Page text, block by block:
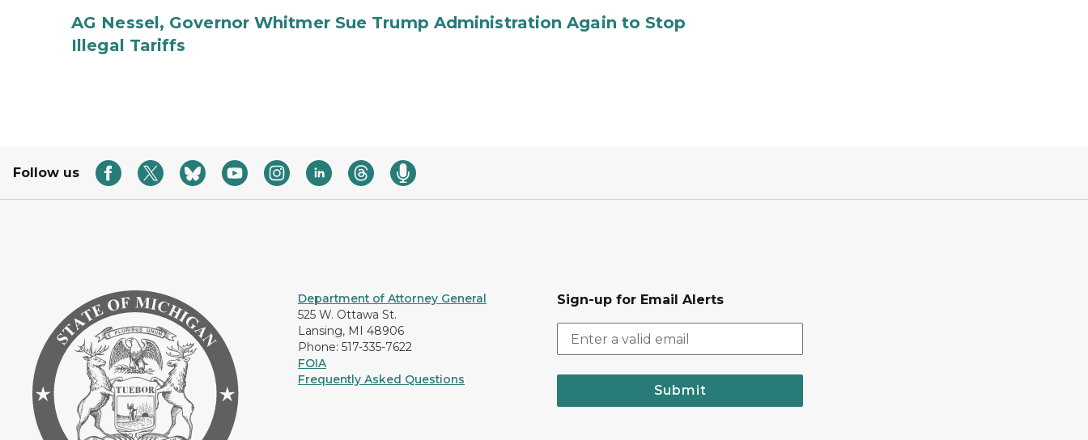
AG Nessel, Governor Whitmer Sue Trump Administration Again to Stop
Illegal Tariffs
Follow us
Department of Attorney General
525 W. Ottawa St.
Lansing, MI 48906
Phone: 517-335-7622
FOIA
Frequently Asked Questions
Sign-up for Email Alerts
Submit